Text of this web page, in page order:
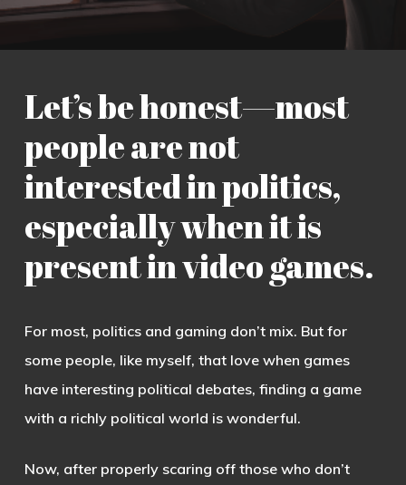
Let’s be honest—most
people are not
interested in politics,
especially when it is
present in video games.
For most, politics and gaming don’t mix. But for
some people, like myself, that love when games
have interesting political debates, finding a game
with a richly political world is wonderful.
Now, after properly scaring off those who don’t